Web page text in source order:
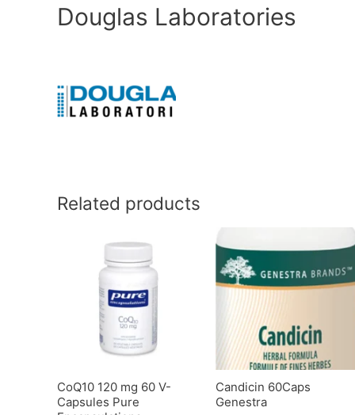
Douglas Laboratories
Related products
CoQ10 120 mg 60 V-
Capsules Pure
Candicin 60Caps
Genestra